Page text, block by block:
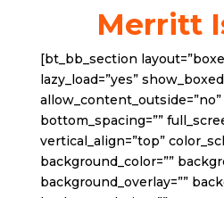
Merritt
[bt_bb_section
lazy_load=”yes”
bottom_spacing=””
vertical_align=”top”
background_color=””
background_overlay=””